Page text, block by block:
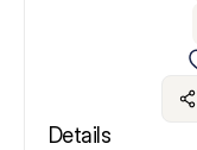
Details